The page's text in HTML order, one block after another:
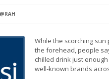
While the scorching
the forehead, people
chilled drink just enough
well-known brands